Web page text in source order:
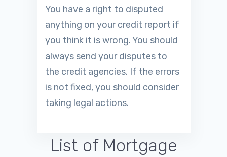
You have a right to disputed
anything on your credit report if
you think it is wrong. You should
always send your disputes to
the credit agencies. If the errors
is not fixed, you should consider
taking legal actions.
List of Mortgage